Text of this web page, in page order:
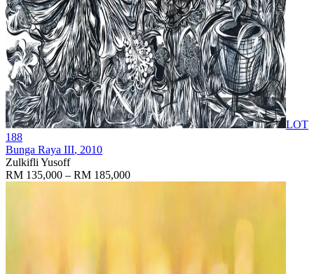
LOT
188
Bunga Raya III, 2010
Zulkifli Yusoff
RM 135,000 – RM 185,000